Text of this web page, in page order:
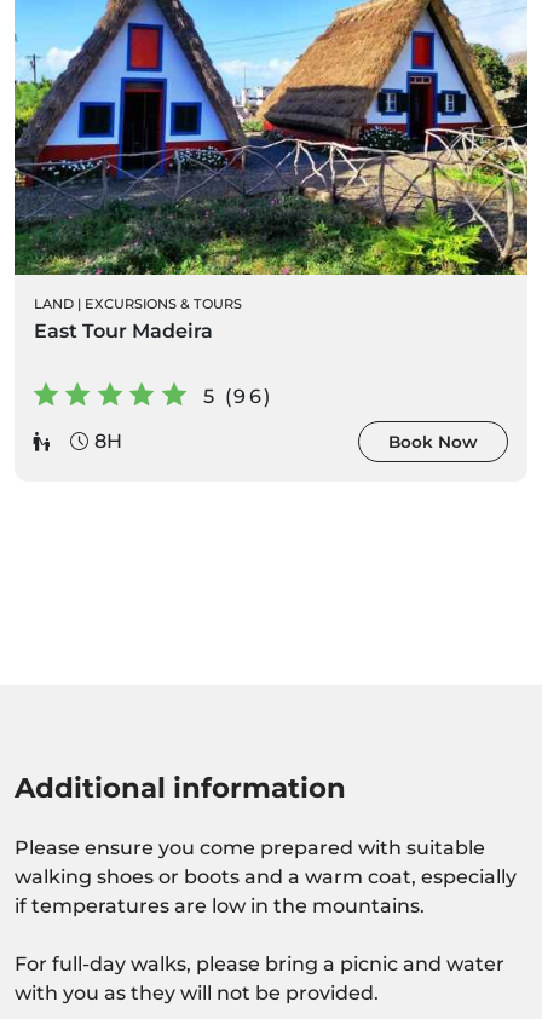
LAND | EXCURSIONS & TOURS
East Tour Madeira
5 (96)
8H
Book Now
Additional information
Please ensure you come prepared with suitable
walking shoes or boots and a warm coat, especially
if temperatures are low in the mountains.
For full-day walks, please bring a picnic and water
with you as they will not be provided.